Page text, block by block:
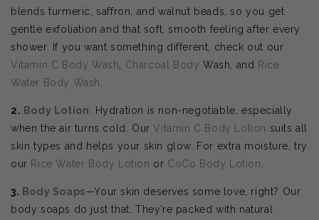
blends turmeric, saffron, and walnut beads, so you get
gentle exfoliation and that soft, smooth feeling after every
shower. If you want something different, check out our
Vitamin C Body Wash
Charcoal BodyWash, and Rice
Water Body Wash
2. Body Lotion: Hydration is non-negotiable, especially
when the air turns cold. Our Vitamin C Body Lotion suits all
skin types and helps your skin glow. For extra moisture, try
our Rice Water Body Lotion or CoCo Body Lotion
3. Body Soaps—Your skin deserves some love, right? Our
body soaps do just that. They’re packed with natural